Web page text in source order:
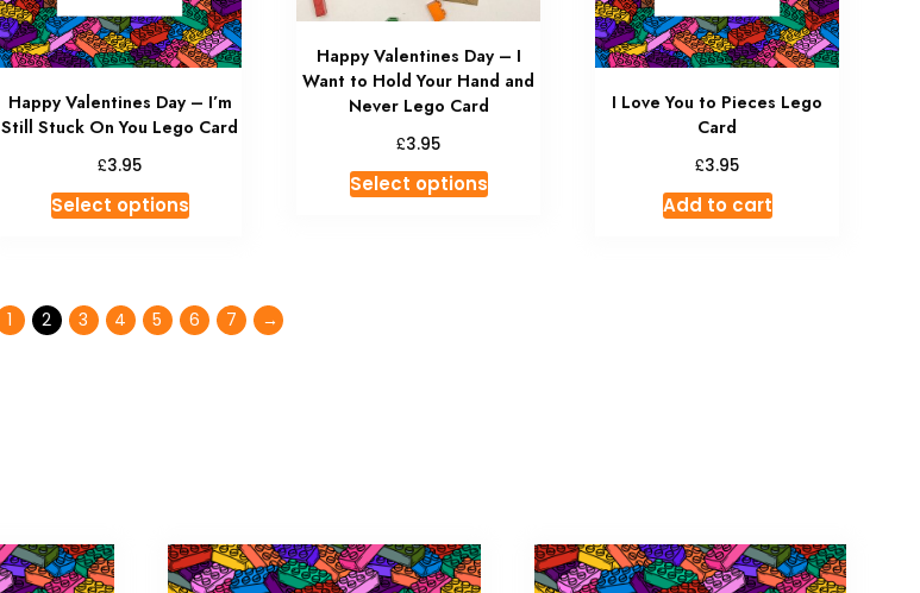
Happy Valentines Day – I’m
Still Stuck On You Lego Card
£3.95
Select options
Happy Valentines Day – I
Want to Hold Your Hand and
Never Lego Card
£3.95
Select options
I Love You to Pieces Lego
Card
£3.95
Add to cart
1 2 3 4 5 6 7 →